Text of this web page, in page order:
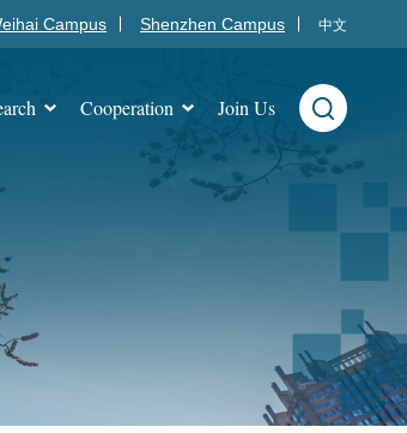
Campus Shenzhen Campus 中文
Cooperation Join Us